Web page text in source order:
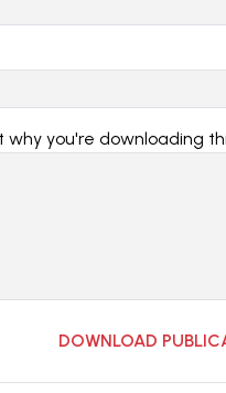
you're downloading